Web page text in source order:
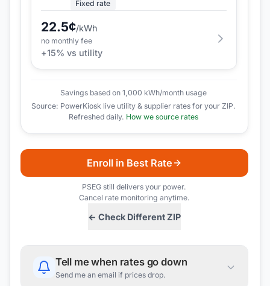
Fixed rate
22.5¢/kWh
no monthly fee
+15% vs utility
Savings based on 1,000 kWh/month usage
Source: PowerKiosk live utility & supplier rates for your ZIP.
Refreshed daily. How we source rates
← Check Different ZIP
Enroll in Best Rate
PSEG still delivers your power.
Cancel rate monitoring anytime.
Tell me when rates go down
Send me an email if prices drop.